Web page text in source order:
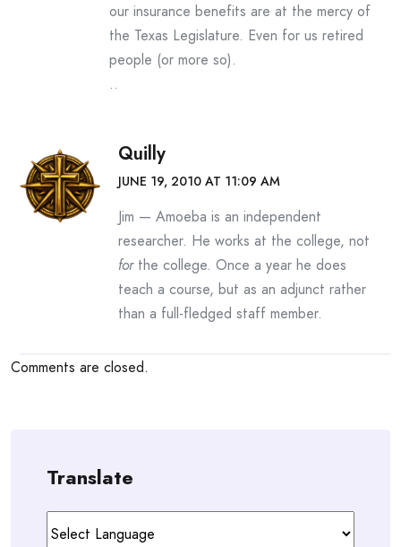
our insurance benefits are at the mercy of
the Texas Legislature. Even for us retired
people (or more so).
..
Quilly
JUNE 19, 2010 AT 11:09 AM
Jim — Amoeba is an independent
researcher. He works at the college, not
forthe college. Once a year he does
teach a course, but as an adjunct rather
than a full-fledged staff member.
Comments are closed.
Translate